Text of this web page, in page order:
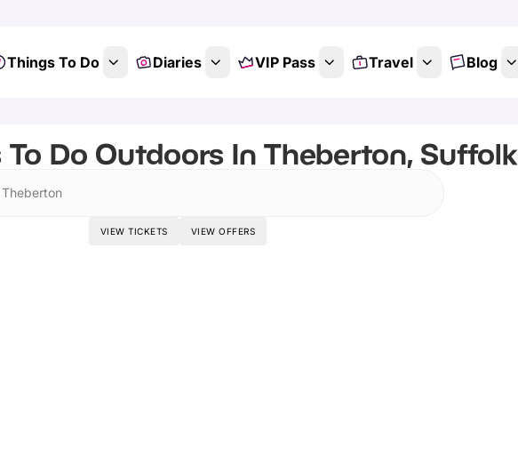
Things To Do Diaries VIP Pass Travel Blog
Do Outdoors In Theberton, Suffolk
VIEW TICKETS VIEW OFFERS